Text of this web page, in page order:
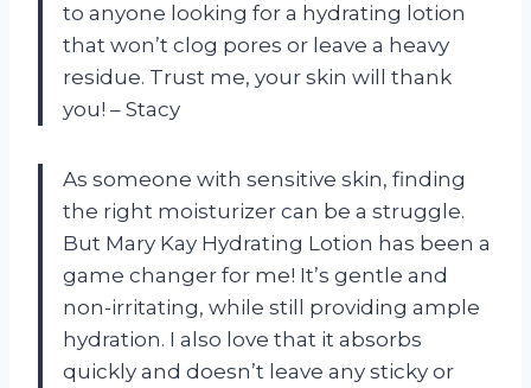
to anyone looking for a hydrating lotion
that won’t clog pores or leave a heavy
residue. Trust me, your skin will thank
you! – Stacy
As someone with sensitive skin, finding
the right moisturizer can be a struggle.
But Mary Kay Hydrating Lotion has been a
game changer for me! It’s gentle and
non-irritating, while still providing ample
hydration. I also love that it absorbs
quickly and doesn’t leave any sticky or